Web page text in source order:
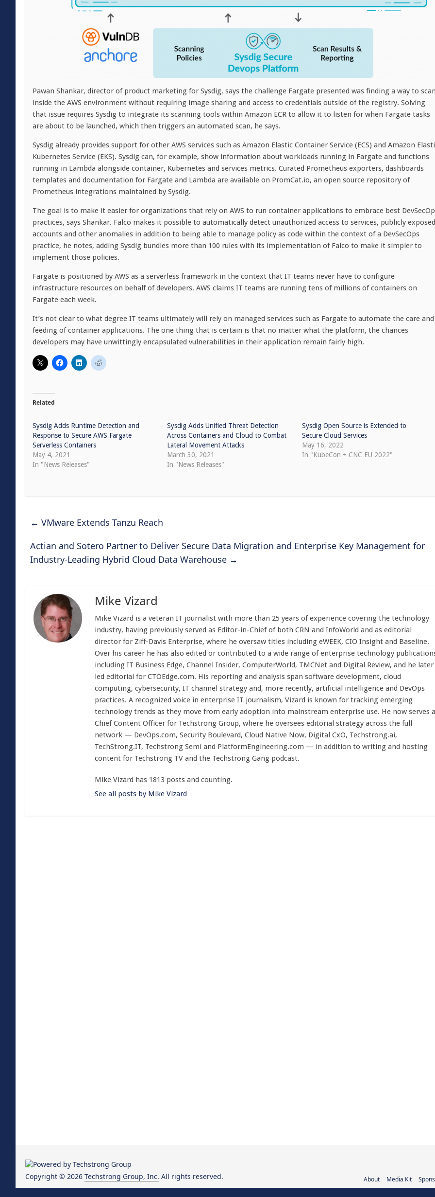
Pawan Shankar, director of product marketing for Sysdig, says the challenge Fargate presented was finding a way to scan
inside the AWS environment without requiring image sharing and access to credentials outside of the registry. Solving
that issue requires Sysdig to integrate its scanning tools within Amazon ECR to allow it to listen for when Fargate tasks
are about to be launched, which then triggers an automated scan, he says.
Sysdig already provides support for other AWS services such as Amazon Elastic Container Service (ECS) and Amazon
Kubernetes Service (EKS). Sysdig can, for example, show information about workloads running in Fargate and functions
running in Lambda alongside container, Kubernetes and services metrics. Curated Prometheus exporters, dashboards
templates and documentation for Fargate and Lambda are available on PromCat.io, an open source repository of
Prometheus integrations maintained by Sysdig.
The goal is to make it easier for organizations that rely on AWS to run container applications to embrace best
practices, says Shankar. Falco makes it possible to automatically detect unauthorized access to services, publicly exposed
accounts and other anomalies in addition to being able to manage policy as code within the context of a DevSecOps
practice, he notes, adding Sysdig bundles more than 100 rules with its implementation of Falco to make it simpler to
implement those policies.
Fargate is positioned by AWS as a serverless framework in the context that IT teams never have to configure
infrastructure resources on behalf of developers. AWS claims IT teams are running tens of millions of containers on
Fargate each week.
It’s not clear to what degree IT teams ultimately will rely on managed services such as Fargate to automate the care and
feeding of container applications. The one thing that is certain is that no matter what the platform, the chances
developers may have unwittingly encapsulated vulnerabilities in their application remain fairly high.
Related
Sysdig Adds Runtime Detection and
Response to Secure AWS Fargate
Serverless Containers
May 4, 2021
In "News Releases"
Sysdig Adds Unified Threat Detection
Across Containers and Cloud to Combat
Lateral Movement Attacks
March 30, 2021
In "News Releases"
Sysdig Open Source is Extended to
Secure Cloud Services
May 16, 2022
In "KubeCon + CNC EU 2022"
← VMware Extends Tanzu Reach
Actian and Sotero Partner to Deliver Secure Data Migration and Enterprise Key Management for
Industry-Leading Hybrid Cloud Data Warehouse →
Mike Vizard
Mike Vizard is a veteran IT journalist with more than 25 years of experience covering the technology
industry, having previously served as Editor-in-Chief of both CRN and InfoWorld and as editorial
director for Ziff-Davis Enterprise, where he oversaw titles including eWEEK, CIO Insight and Baseline.
Over his career he has also edited or contributed to a wide range of enterprise technology
including IT Business Edge, Channel Insider, ComputerWorld, TMCNet and Digital Review, and he later
led editorial for CTOEdge.com. His reporting and analysis span software development, cloud
computing, cybersecurity, IT channel strategy and, more recently, artificial intelligence and DevOps
practices. A recognized voice in enterprise IT journalism, Vizard is known for tracking emerging
technology trends as they move from early adoption into mainstream enterprise use. He now serves
Chief Content Officer for Techstrong Group, where he oversees editorial strategy across the full
network — DevOps.com, Security Boulevard, Cloud Native Now, Digital CxO, Techstrong.ai,
TechStrong.IT, Techstrong Semi and PlatformEngineering.com — in addition to writing and hosting
content for Techstrong TV and the Techstrong Gang podcast.
Mike Vizard has 1813 posts and counting.
See all posts by Mike Vizard
About Media Kit
Copyright © 2026 Techstrong Group, Inc. All rights reserved.